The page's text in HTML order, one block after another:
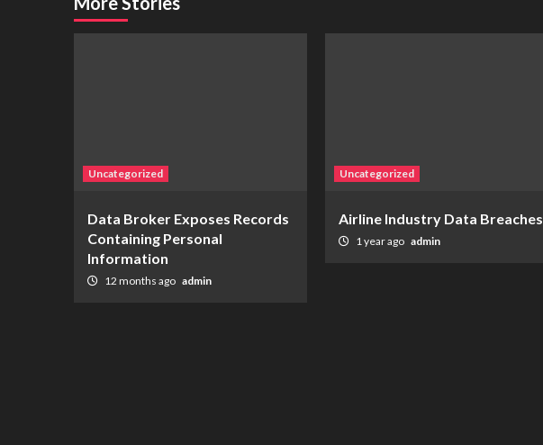
Uncategorized
Data Broker Exposes Records
Containing Personal
Information
12 months ago admin
Uncategorized
Airline Industry Data Breaches
1 year ago admin